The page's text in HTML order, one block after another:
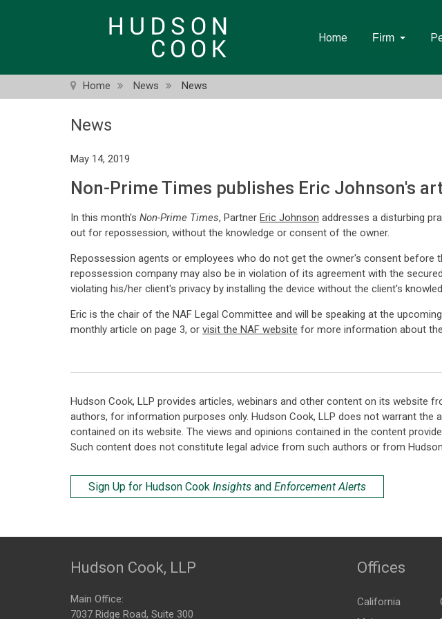
Home Firm
Home News News
News
May 14, 2019
Non-Prime Times publishes Eric Johnson's
In this month's Non-Prime Times, Partner Eric Johnson addresses a disturbing
out for repossession, without the knowledge or consent of the owner.
Repossession agents or employees who do not get the owner's consent before
repossession company may also be in violation of its agreement with the
violating his/her client's privacy by installing the device without the client's
Eric is the chair of the NAF Legal Committee and will be speaking at the
monthly article on page 3, or visit the NAF website for more information about
Hudson Cook, LLP provides articles, webinars and other content on its website
authors, for information purposes only. Hudson Cook, LLP does not warrant
contained on its website. The views and opinions contained in the content
Such content does not constitute legal advice from such authors or from
Sign Up for Hudson Cook Insights and Enforcement Alerts
Hudson Cook, LLP
Main Office:
7037 Ridge Road, Suite 300
Offices
California